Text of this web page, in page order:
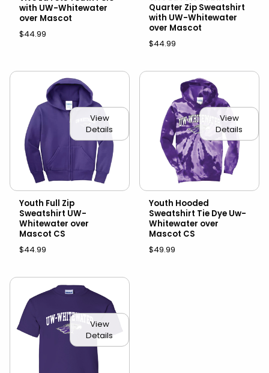
with UW-Whitewater
over Mascot
$44.99
Quarter Zip Sweatshirt
with UW-Whitewater
over Mascot
$44.99
View
Details
Youth Full Zip
Sweatshirt UW-
Whitewater over
Mascot CS
$44.99
View
Details
Youth Hooded
Sweatshirt Tie Dye Uw-
Whitewater over
Mascot CS
$49.99
View
Details